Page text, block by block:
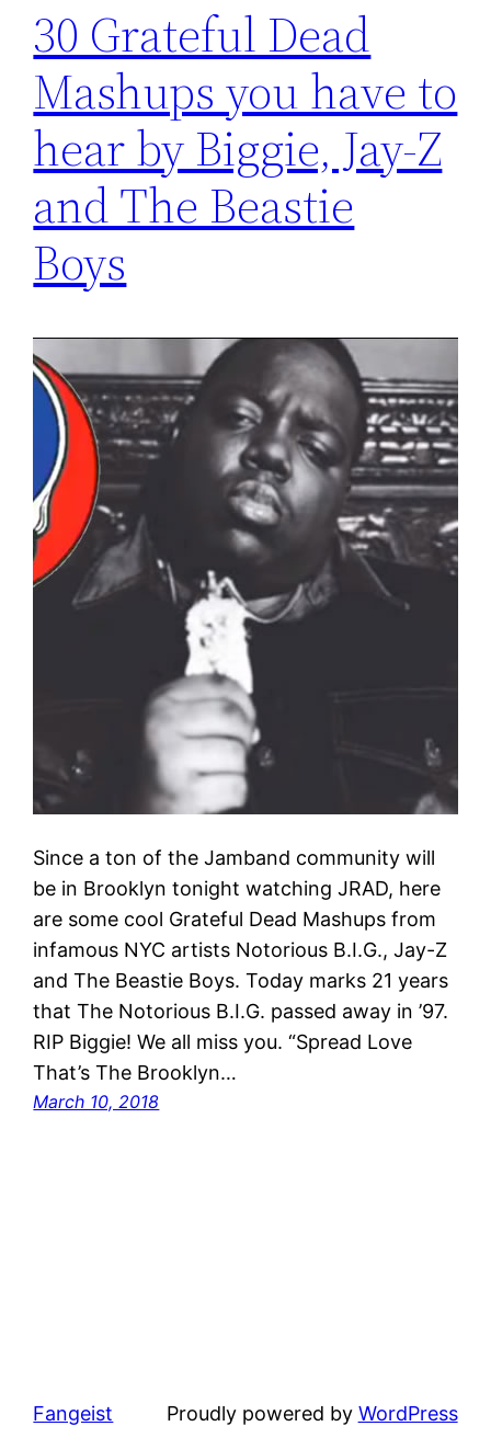
30 Grateful Dead
Mashups you have to
hear by Biggie, Jay-Z
and The Beastie
Boys
Since a ton of the Jamband community will
be in Brooklyn tonight watching JRAD, here
are some cool​ Grateful Dead Mashups from
infamous NYC artists​ Notorious B.I.G​., Jay-Z
and The Beastie Boys. ​Today marks 21 years
that ​The Notorious B.I.G. passed ​away in ’97.
RIP Biggie!​ We all miss you.​ “Spread Love
That’s The Brooklyn…
March 10, 2018
Fangeist Proudly powered by WordPress